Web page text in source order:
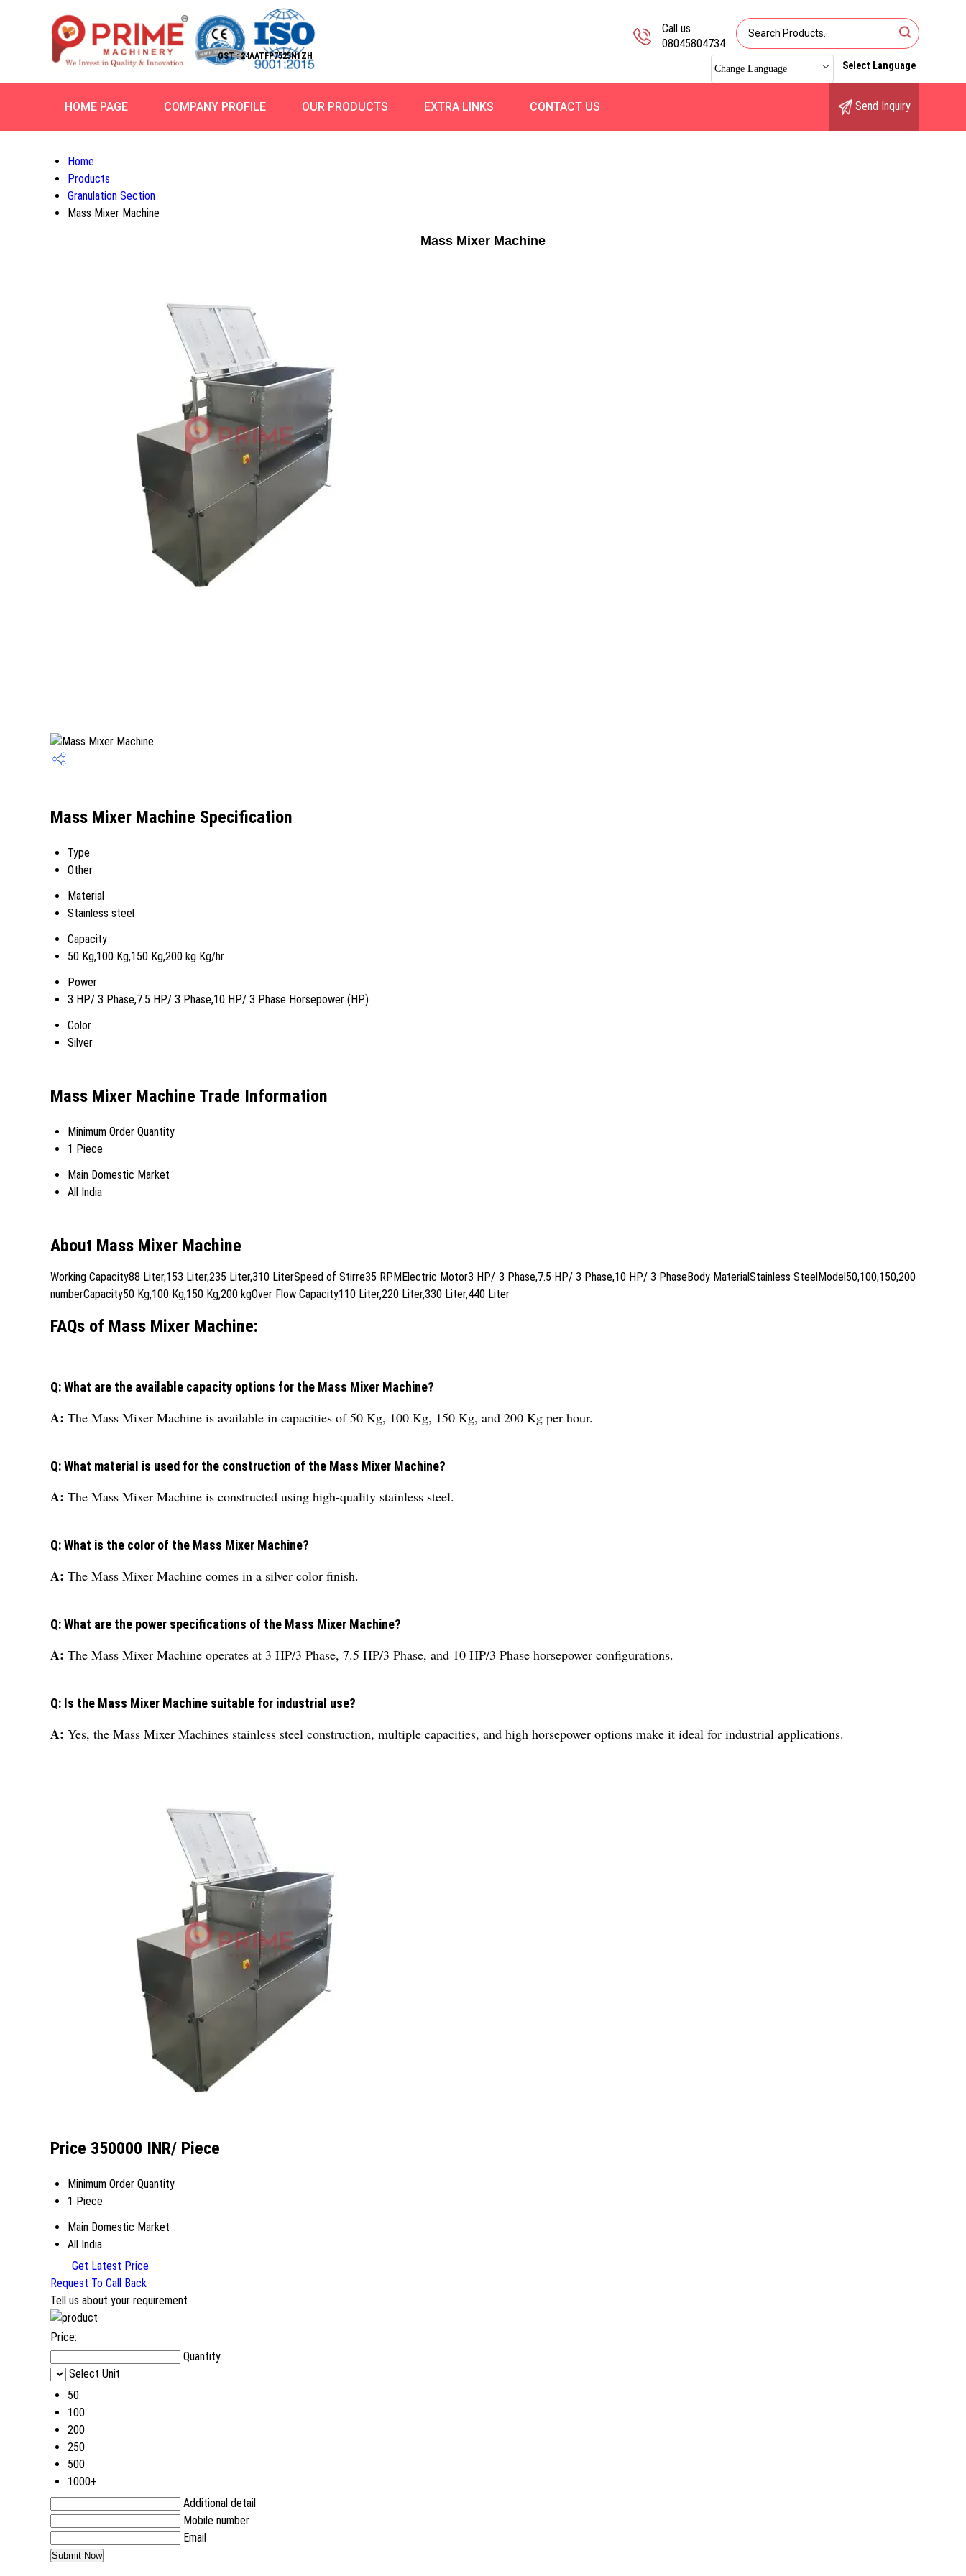
GST : 24AATFP7525N1ZH
Call us
08045804734
Change Language Select Language
HOME PAGE COMPANY PROFILE OUR PRODUCTS EXTRA LINKS CONTACT US Send Inquiry
Home
Products
Granulation Section
Mass Mixer Machine
Mass Mixer Machine
Mass Mixer Machine Specification
Type
Other
Material
Stainless steel
Capacity
50 Kg,100 Kg,150 Kg,200 kg Kg/hr
Power
3 HP/ 3 Phase,7.5 HP/ 3 Phase,10 HP/ 3 Phase Horsepower (HP)
Color
Silver
Mass Mixer Machine Trade Information
Minimum Order Quantity
1 Piece
Main Domestic Market
All India
About Mass Mixer Machine
Working Capacity88 Liter,153 Liter,235 Liter,310 LiterSpeed of Stirre35 RPMElectric Motor3 HP/ 3 Phase,7.5 HP/ 3 Phase,10 HP/ 3 PhaseBody MaterialStainless SteelModel50,100,150,200
numberCapacity50 Kg,100 Kg,150 Kg,200 kgOver Flow Capacity110 Liter,220 Liter,330 Liter,440 Liter
FAQs of Mass Mixer Machine:
Q: What are the available capacity options for the Mass Mixer Machine?
A: The Mass Mixer Machine is available in capacities of 50 Kg, 100 Kg, 150 Kg, and 200 Kg per hour.
Q: What material is used for the construction of the Mass Mixer Machine?
A: The Mass Mixer Machine is constructed using high-quality stainless steel.
Q: What is the color of the Mass Mixer Machine?
A: The Mass Mixer Machine comes in a silver color finish.
Q: What are the power specifications of the Mass Mixer Machine?
A: The Mass Mixer Machine operates at 3 HP/3 Phase, 7.5 HP/3 Phase, and 10 HP/3 Phase horsepower configurations.
Q: Is the Mass Mixer Machine suitable for industrial use?
A: Yes, the Mass Mixer Machines stainless steel construction, multiple capacities, and high horsepower options make it ideal for industrial applications.
Price 350000 INR/ Piece
Minimum Order Quantity
1 Piece
Main Domestic Market
All India
Get Latest Price
Request To Call Back
Tell us about your requirement
Price:
Quantity
Select Unit
50
100
200
250
500
1000+
Additional detail
Mobile number
Email